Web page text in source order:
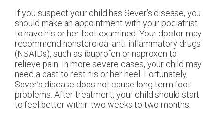
If you suspect your child has Sever’s disease, you
should make an appointment with your podiatrist
to have his or her foot examined. Your doctor may
recommend nonsteroidal anti-inflammatory drugs
(NSAIDs), such as ibuprofen or naproxen to
relieve pain. In more severe cases, your child may
need a cast to rest his or her heel. Fortunately,
Sever’s disease does not cause long-term foot
problems. After treatment, your child should start
to feel better within two weeks to two months.